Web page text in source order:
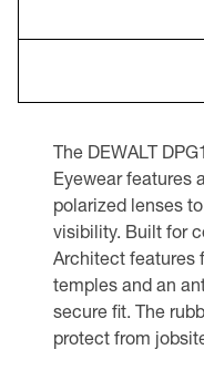
The DEWALT
Eyewear features
polarized lenses
visibility. Built for
Architect features
temples and an
secure fit. The
protect from